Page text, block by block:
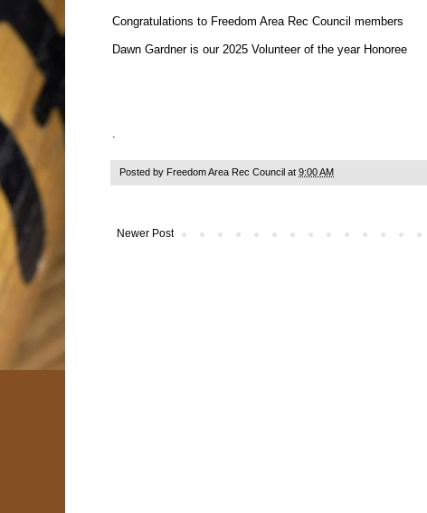
Congratulations to Freedom Area Rec Council members
Dawn Gardner is our 2025 Volunteer of the year Honoree
.
Posted by Freedom Area Rec Council at 9:00 AM
Newer Post